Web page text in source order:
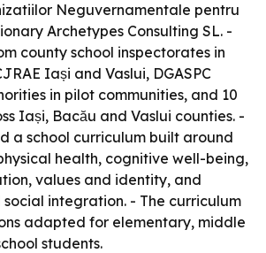
Neguvernamentale pentru
Archetypes Consulting SL. -
county school inspectorates in
Iași and Vaslui, DGASPC
in pilot communities, and 10
Iași, Bacău and Vaslui counties. -
a school curriculum built around
health, cognitive well-being,
values and identity, and
social integration. - The curriculum
adapted for elementary, middle
students.